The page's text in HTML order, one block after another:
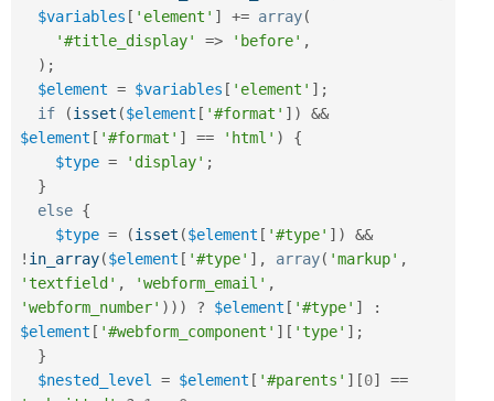
$variables [ 'element' ] += array(
'#title_display'
=> 'before' ,
) ;
$element = $variables [ 'element' ] ;
if
(isset ($element [ '#format' ] )
&&
$element [ '#format' ] == 'html' )
{
$type = 'display' ;
}
else {
$type = (isset ($element [ '#type' ] )
&&
! in_array($element [ '#type' ] , array( 'markup' ,
'textfield' , 'webform_email' ,
'webform_number' ) ) ) ? $element [ '#type' ]
:
$element [ '#webform_component' ] [ 'type' ] ;
}
$nested_level
= $element [ '#parents' ] [0]
==